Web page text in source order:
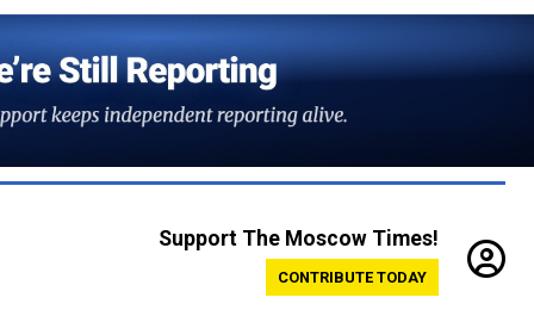
Support The Moscow Times!
CONTRIBUTE TODAY